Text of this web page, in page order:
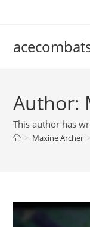
Author:
This author has
> Maxine Archer >